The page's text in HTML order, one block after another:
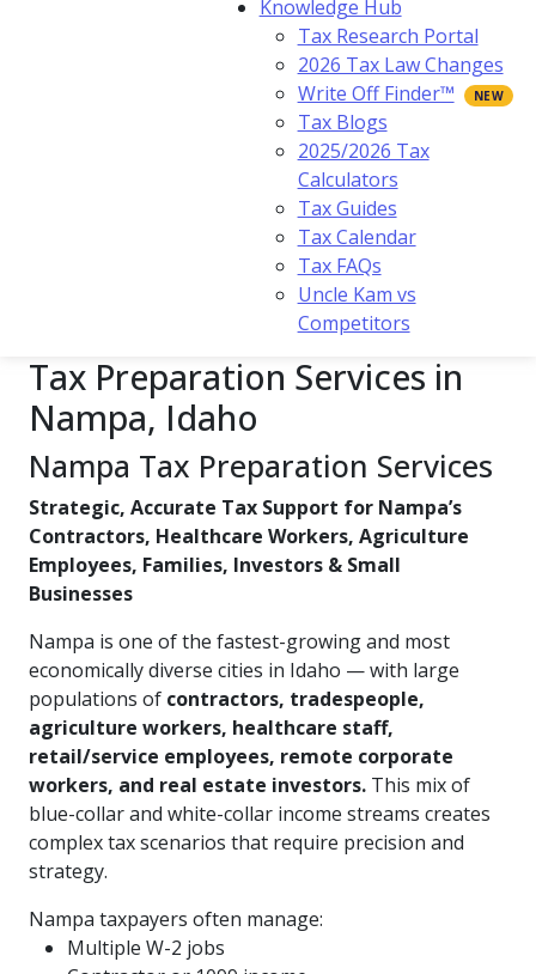
Knowledge Hub
Tax Research Portal
2026 Tax Law Changes
Write Off Finder™
Tax Blogs
2025/2026 Tax
Calculators
Tax Guides
Tax Calendar
Tax FAQs
Uncle Kam vs
Competitors
Tax Preparation Services in
Nampa, Idaho
Nampa Tax Preparation Services
Strategic, Accurate Tax Support for Nampa’s
Contractors, Healthcare Workers, Agriculture
Employees, Families, Investors & Small
Businesses
Nampa is one of the fastest-growing and most
economically diverse cities in Idaho — with large
populations of contractors, tradespeople,
agriculture workers, healthcare staff,
retail/service employees, remote corporate
workers, and real estate investors. This mix of
blue-collar and white-collar income streams creates
complex tax scenarios that require precision and
strategy.
Nampa taxpayers often manage:
Multiple W-2 jobs